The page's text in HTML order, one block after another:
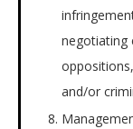
negotiating
and/or